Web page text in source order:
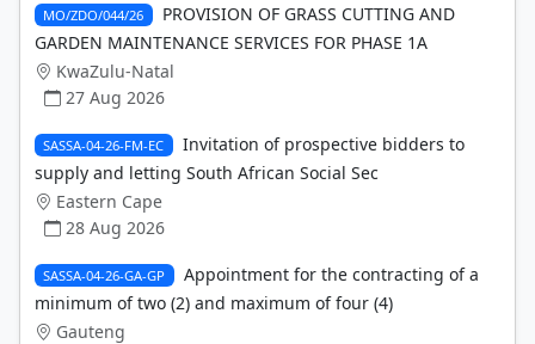
MO/ZDO/044/26
PROVISION OF GRASS CUTTING AND
GARDEN MAINTENANCE SERVICES FOR PHASE 1A
KwaZulu-Natal
27 Aug 2026
SASSA-04-26-FM-EC
Invitation of prospective bidders to
supply and letting South African Social Sec
Eastern Cape
28 Aug 2026
SASSA-04-26-GA-GP
Appointment for the contracting of a
minimum of two (2) and maximum of four (4)
Gauteng